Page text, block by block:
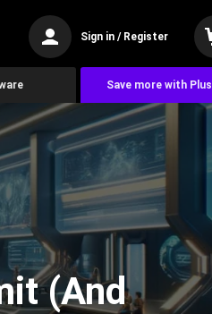
Sign in / Register
Save more with Plus
(And